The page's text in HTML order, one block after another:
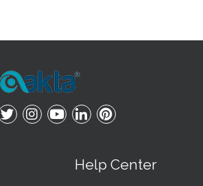
Help Center